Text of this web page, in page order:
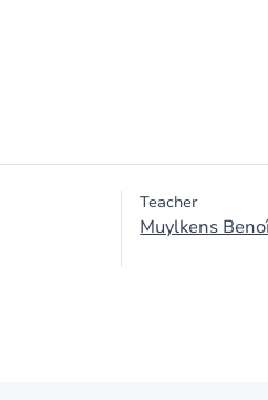
Teacher
Muylkens